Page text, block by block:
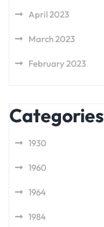
April 2023
March 2023
February 2023
Categories
1930
1960
1964
1984